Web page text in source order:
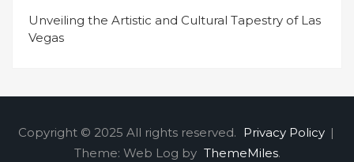
Unveiling the Artistic and Cultural Tapestry of Las
Vegas
Copyright © 2025 All rights reserved. Privacy Policy |
Theme: Web Log by ThemeMiles.